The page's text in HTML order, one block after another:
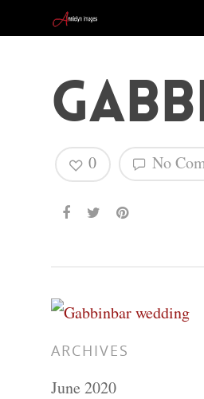
Hit enter to search or
No
0
ARCHIVES
June 2020